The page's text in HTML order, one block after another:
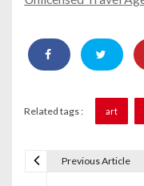
Related tags : art
Previous Article